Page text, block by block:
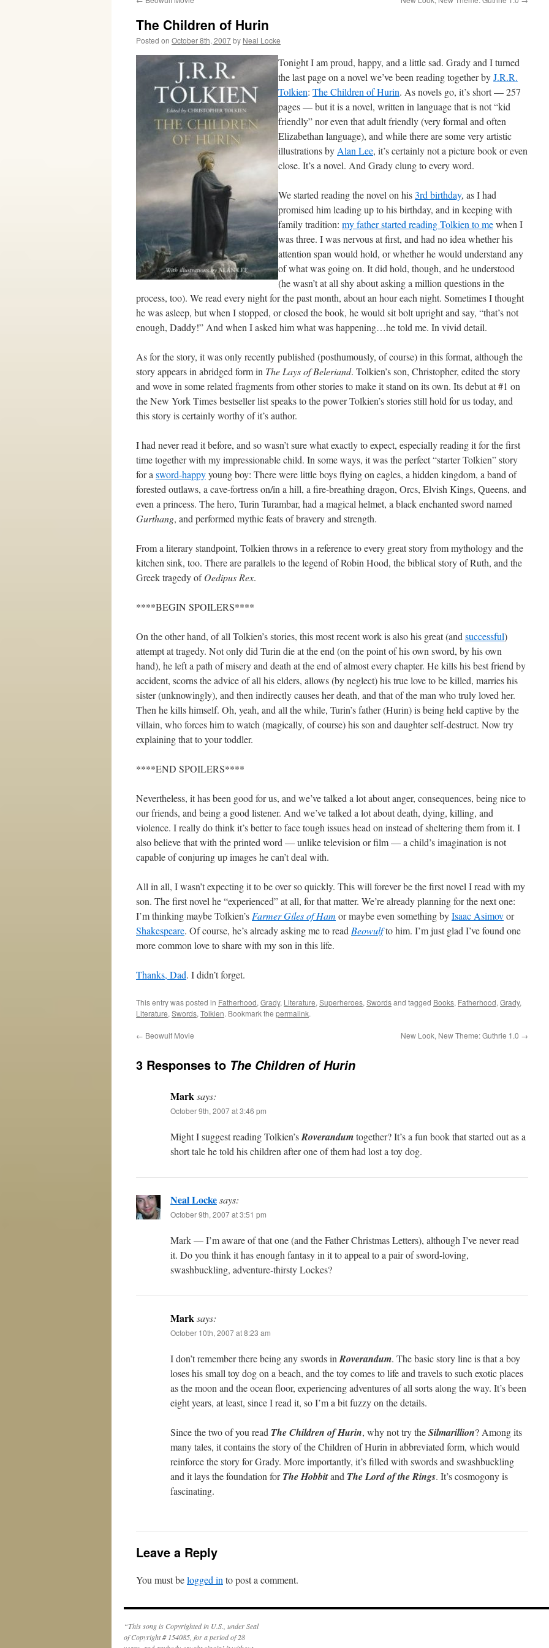
The Children of Hurin
Posted on October 8th, 2007by Neal Locke
Tonight I am proud, happy, and a little sad. Grady and I turned
the last page on a novel we’ve been reading together byJ.R.R.
Tolkien: The Children of Hurin. As novels go, it’s short — 257
pages — but it is a novel, written in language that is not “kid
friendly” nor even that adult friendly (very formal and often
Elizabethan language), and while there are some very artistic
illustrations by Alan Lee, it’s certainly not a picture book or even
close. It’s a novel. And Grady clung to every word.
We started reading the novel on his3rd birthday, as I had
promised him leading up to his birthday, and in keeping with
family tradition: my father started reading Tolkien to mewhen I
was three. I was nervous at first, and had no idea whether his
attention span would hold, or whether he would understand any
of what was going on. It did hold, though, and he understood
(he wasn’t at all shy about asking a million questions in the
process, too). We read every night for the past month, about an hour each night. Sometimes I thought
he was asleep, but when I stopped, or closed the book, he would sit bolt upright and say, “that’s not
enough, Daddy!” And when I asked him what was happening…he told me. In vivid detail.
As for the story, it was only recently published (posthumously, of course) in this format, although the
story appears in abridged form in The Lays of Beleriand. Tolkien’s son, Christopher, edited the story
and wove in some related fragments from other stories to make it stand on its own. Its debut at #1 on
the New York Times bestseller list speaks to the power Tolkien’s stories still hold for us today, and
this story is certainly worthy of it’s author.
I had never read it before, and so wasn’t sure what exactly to expect, especially reading it for the first
time together with my impressionable child. In some ways, it was the perfect “starter Tolkien” story
for a sword-happyyoung boy: There were little boys flying on eagles, a hidden kingdom, a band of
forested outlaws, a cave-fortress on/in a hill, a fire-breathing dragon, Orcs, Elvish Kings, Queens, and
even a princess. The hero, Turin Turambar, had a magical helmet, a black enchanted sword named
Gurthang, and performed mythic feats of bravery and strength.
From a literary standpoint, Tolkien throws in a reference to every great story from mythology and the
kitchen sink, too. There are parallels to the legend of Robin Hood, the biblical story of Ruth, and the
Greek tragedy ofOedipus Rex.
****BEGIN SPOILERS****
On the other hand, of all Tolkien’s stories, this most recent work is also his great (and successful)
attempt at tragedy. Not only did Turin die at the end (on the point of his own sword, by his own
hand), he left a path of misery and death at the end of almost every chapter. He kills his best friend by
accident, scorns the advice of all his elders, allows (by neglect) his true love to be killed, marries his
sister (unknowingly), and then indirectly causes her death, and that of the man who truly loved her.
Then he kills himself. Oh, yeah, and all the while, Turin’s father (Hurin) is being held captive by the
villain, who forces him to watch (magically, of course) his son and daughter self-destruct. Now try
explaining that to your toddler.
****END SPOILERS****
Nevertheless, it has been good for us, and we’ve talked a lot about anger, consequences, being nice to
our friends, and being a good listener. And we’ve talked a lot about death, dying, killing, and
violence. I really do think it’s better to face tough issues head on instead of sheltering them from it. I
also believe that with the printed word — unlike television or film — a child’s imagination is not
capable of conjuring up images he can’t deal with.
All in all, I wasn’t expecting it to be over so quickly. This will forever be the first novel I read with my
son. The first novel he “experienced” at all, for that matter. We’re already planning for the next one:
I’m thinking maybe Tolkien’s Farmer Giles of Ham or maybe even something byIsaac Asimovor
Shakespeare. Of course, he’s already asking me to read Beowulfto him. I’m just glad I’ve found one
more common love to share with my son in this life.
Thanks, Dad. I didn’t forget.
This entry was posted in Fatherhood, Grady, Literature, Superheroes, Swordsand tagged Books, Fatherhood, Grady,
Literature, Swords, Tolkien. Bookmark the permalink.
← Beowulf Movie New Look, New Theme: Guthrie 1.0 →
3 Responses to The Children of Hurin
Marksays:
October 9th, 2007 at 3:46 pm
Might I suggest reading Tolkien’sRoverandumtogether? It’s a fun book that started out as a
short tale he told his children after one of them had lost a toy dog.
Neal Lockesays:
October 9th, 2007 at 3:51 pm
Mark — I’m aware of that one (and the Father Christmas Letters), although I’ve never read
it. Do you think it has enough fantasy in it to appeal to a pair of sword-loving,
swashbuckling, adventure-thirsty Lockes?
Marksays:
October 10th, 2007 at 8:23 am
I don’t remember there being any swords in Roverandum. The basic story line is that a boy
loses his small toy dog on a beach, and the toy comes to life and travels to such exotic places
as the moon and the ocean floor, experiencing adventures of all sorts along the way. It’s been
eight years, at least, since I read it, so I’m a bit fuzzy on the details.
Since the two of you read The Children of Hurin, why not try theSilmarillion? Among its
many tales, it contains the story of the Children of Hurin in abbreviated form, which would
reinforce the story for Grady. More importantly, it’s filled with swords and swashbuckling
and it lays the foundation forThe Hobbitand The Lord of the Rings. It’s cosmogony is
fascinating.
Leave a Reply
You must belogged in to post a comment.
“This song is Copyrighted in U.S., under Seal
of Copyright # 154085, for a period of 28